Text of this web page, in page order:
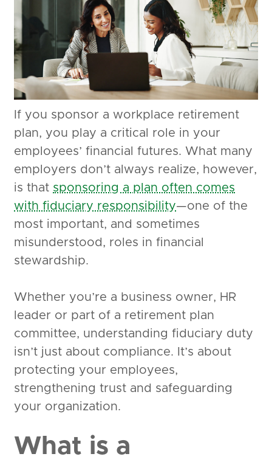
If you sponsor a workplace retirement
plan, you play a critical role in your
employees’ financial futures. What many
employers don’t always realize, however,
is that sponsoring a plan often comes
with fiduciary responsibility—one of the
most important, and sometimes
misunderstood, roles in financial
stewardship.
Whether you’re a business owner, HR
leader or part of a retirement plan
committee, understanding fiduciary duty
isn’t just about compliance. It’s about
protecting your employees,
strengthening trust and safeguarding
your organization.
What is a